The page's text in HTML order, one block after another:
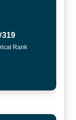
Rank